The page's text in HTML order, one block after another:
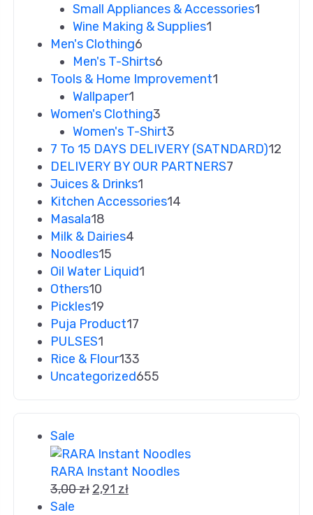
Small Appliances & Accessories1
Wine Making & Supplies1
Men's Clothing6
Men's T-Shirts6
Tools & Home Improvement1
Wallpaper1
Women's Clothing3
Women's T-Shirt3
7 To 15 DAYS DELIVERY (SATNDARD)12
DELIVERY BY OUR PARTNERS7
Juices & Drinks1
Kitchen Accessories14
Masala18
Milk & Dairies4
Noodles15
Oil Water Liquid1
Others10
Pickles19
Puja Product17
PULSES1
Rice & Flour133
Uncategorized655
Sale
RARA Instant Noodles
3,00zł 2,91 zł
Sale